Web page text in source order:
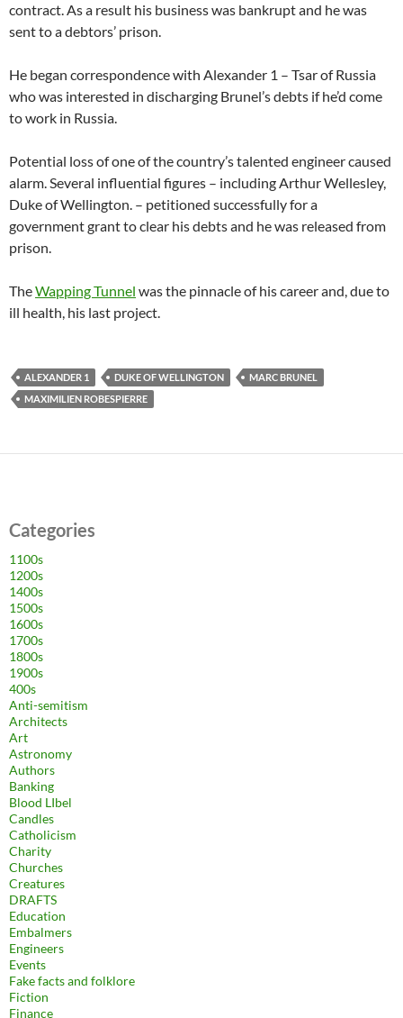
contract. As a result his business was bankrupt and he was
sent to a debtors’ prison.
He began correspondence with Alexander 1 – Tsar of Russia
who was interested in discharging Brunel’s debts if he’d come
to work in Russia.
Potential loss of one of the country’s talented engineer caused
alarm. Several influential figures – including Arthur Wellesley,
Duke of Wellington. – petitioned successfully for a
government grant to clear his debts and he was released from
prison.
TheWapping Tunnel was the pinnacle of his career and, due to
ill health, his last project.
ALEXANDER 1 DUKE OF WELLINGTON
MARC BRUNEL
MAXIMILIEN ROBESPIERRE
Categories
1100s
1200s
1400s
1500s
1600s
1700s
1800s
1900s
400s
Anti-semitism
Architects
Art
Astronomy
Authors
Banking
Blood LIbel
Candles
Catholicism
Charity
Churches
Creatures
DRAFTS
Education
Embalmers
Engineers
Events
Fake facts and folklore
Fiction
Finance